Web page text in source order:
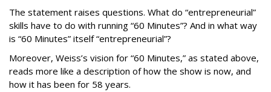
The statement raises questions. What do “entrepreneurial”
skills have to do with running “60 Minutes”? And in what way
is “60 Minutes” itself “entrepreneurial”?
Moreover, Weiss’s vision for “60 Minutes,” as stated above,
reads more like a description of how the show is now, and
how it has been for 58 years.